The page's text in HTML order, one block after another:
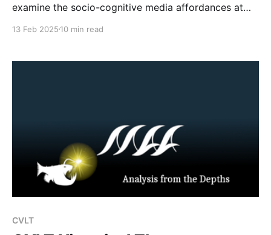
examine the socio-cognitive media affordances at
offline action. Though the media myth effects at play
established, a stabbing in Wisconsin in
13 Feb 2025 10 min read
CVLT